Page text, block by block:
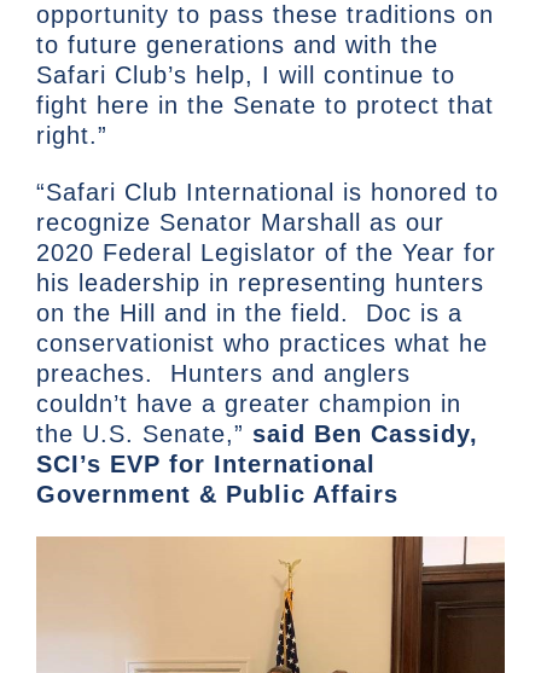
opportunity to pass these traditions on
to future generations and with the
Safari Club’s help, I will continue to
fight here in the Senate to protect that
right.”
“Safari Club International is honored to
recognize Senator Marshall as our
2020 Federal Legislator of the Year for
his leadership in representing hunters
on the Hill and in the field. Doc is a
conservationist who practices what he
preaches. Hunters and anglers
couldn’t have a greater champion in
the U.S. Senate,” said Ben Cassidy,
SCI’s EVP for International
Government & Public Affairs